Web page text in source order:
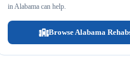
in Alabama can help.
Browse Alabama